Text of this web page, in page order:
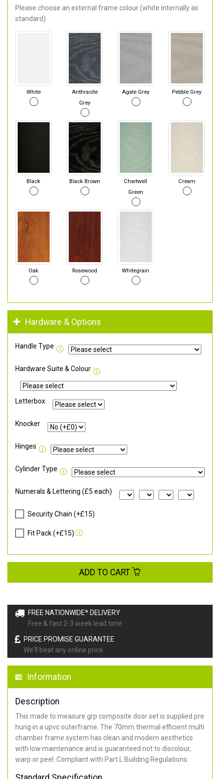
FREE NATIONWIDE* DELIVERY
Free & fast 2-3 week lead time
PRICE PROMISE GUARANTEE
We'll beat any online price
Information
Description
This made to measure grp composite door set is supplied pre
hung in a upvc outerframe. The 70mm thermal efficient multi
chamber frame system has clean and modern aesthetics
with low maintenance and is guaranteed not to discolour,
warp or peel. Compliant with Part L Building Regulations
Please choose an external frame colour (white internally as
standard).
White
Anthracite
Grey
Agate Grey Pebble Grey
Black Black Brown
Chartwell
Green
Cream
Oak Rosewood Whitegrain
Hardware & Options
Handle Type
Hardware Suite & Colour
Letterbox
Knocker
Hinges
Cylinder Type
Numerals & Lettering (£5 each)
Security Chain (+£15)
Fit Pack (+£15)
ADD TO CART